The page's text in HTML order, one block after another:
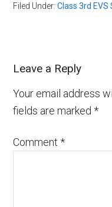
Filed Under:Class 3rd EVS
Leave a Reply
Your email address
fields are marked*
Comment*